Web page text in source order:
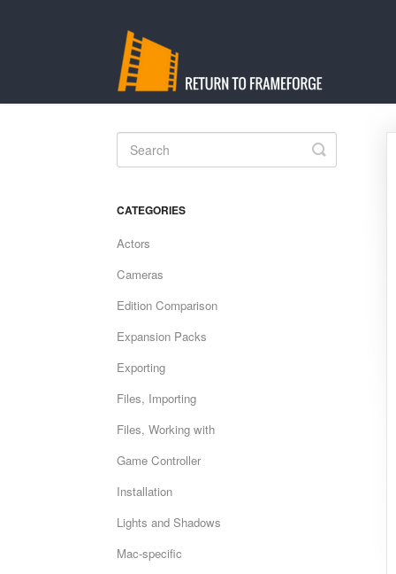
Toggle
Search
CATEGORIES
Actors
Cameras
Edition Comparison
Expansion Packs
Exporting
Files, Importing
Files, Working with
Game Controller
Installation
Lights and Shadows
Mac-specific